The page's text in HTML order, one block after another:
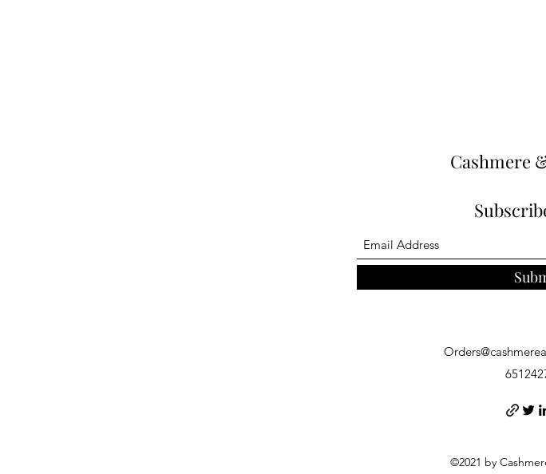
Cashmere
©2021 by